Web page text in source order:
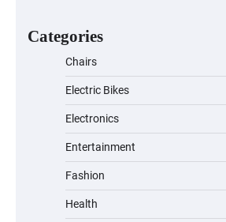
Categories
Chairs
Electric Bikes
Electronics
Entertainment
Fashion
Health
A1 Electric Scooter by
Commuting Powerhouse
Unleash Relief: